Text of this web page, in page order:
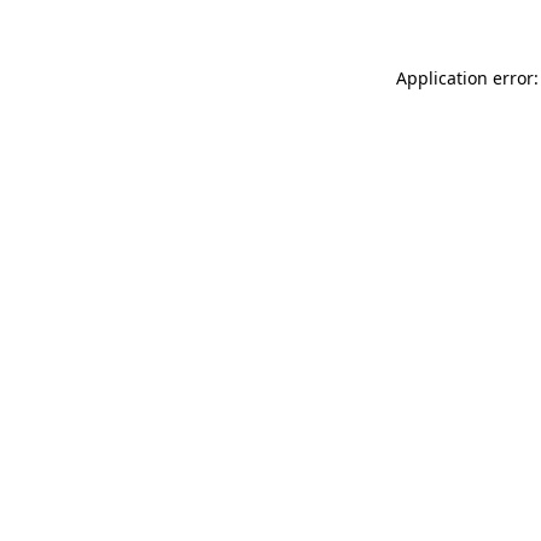
Application